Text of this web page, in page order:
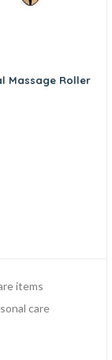
Massage Roller
items
care